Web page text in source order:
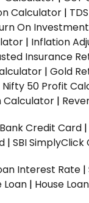
Calculator |
On
| Inflation
Insurance
| Gold
Nifty 50 Profit
Calculator |
Credit Card |
| SBI
Interest Rate |
Loan | House